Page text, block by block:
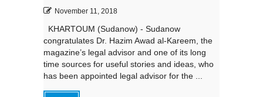
November 11, 2018
KHARTOUM (Sudanow) - Sudanow
congratulates Dr. Hazim Awad al-Kareem, the
magazine’s legal advisor and one of its long
time sources for useful stories and ideas, who
has been appointed legal advisor for the ...